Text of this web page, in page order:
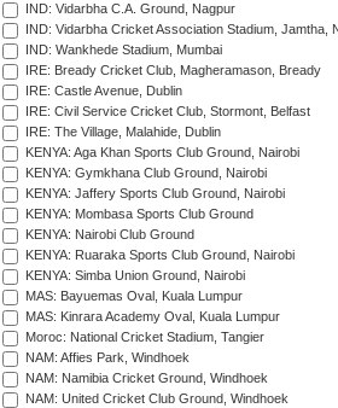
IND: Vidarbha C.A. Ground, Nagpur
IND: Vidarbha Cricket Association Stadium, Jamtha,
IND: Wankhede Stadium, Mumbai
IRE: Bready Cricket Club, Magheramason, Bready
IRE: Castle Avenue, Dublin
IRE: Civil Service Cricket Club, Stormont, Belfast
IRE: The Village, Malahide, Dublin
KENYA: Aga Khan Sports Club Ground, Nairobi
KENYA: Gymkhana Club Ground, Nairobi
KENYA: Jaffery Sports Club Ground, Nairobi
KENYA: Mombasa Sports Club Ground
KENYA: Nairobi Club Ground
KENYA: Ruaraka Sports Club Ground, Nairobi
KENYA: Simba Union Ground, Nairobi
MAS: Bayuemas Oval, Kuala Lumpur
MAS: Kinrara Academy Oval, Kuala Lumpur
Moroc: National Cricket Stadium, Tangier
NAM: Affies Park, Windhoek
NAM: Namibia Cricket Ground, Windhoek
NAM: United Cricket Club Ground, Windhoek